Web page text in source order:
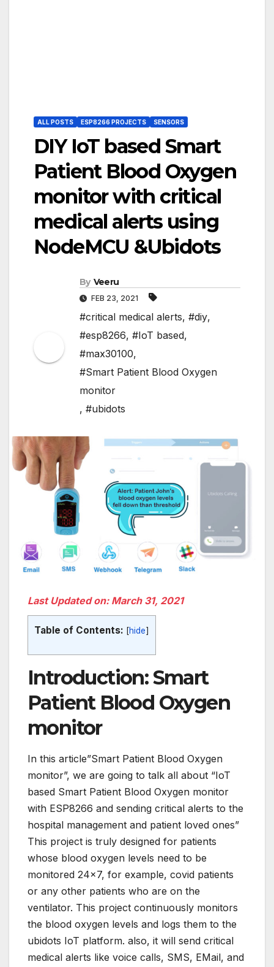
ALL POSTS ESP8266 PROJECTS SENSORS
DIY IoT based Smart
Patient Blood Oxygen
monitor with critical
medical alerts using
NodeMCU &Ubidots
By Veeru
FEB 23, 2021
#critical medical alerts, #diy,
#esp8266, #IoT based,
#max30100,
#Smart Patient Blood Oxygen
monitor
, #ubidots
Last Updated on: March 31, 2021
Table of Contents: [hide]
Introduction: Smart
Patient Blood Oxygen
monitor
In this article”Smart Patient Blood Oxygen
monitor”, we are going to talk all about “IoT
based Smart Patient Blood Oxygen monitor
with ESP8266 and sending critical alerts to the
hospital management and patient loved ones”
This project is truly designed for patients
whose blood oxygen levels need to be
monitored 24×7, for example, covid patients
or any other patients who are on the
ventilator. This project continuously monitors
the blood oxygen levels and logs them to the
ubidots IoT platform. also, it will send critical
medical alerts like voice calls, SMS, EMail, and